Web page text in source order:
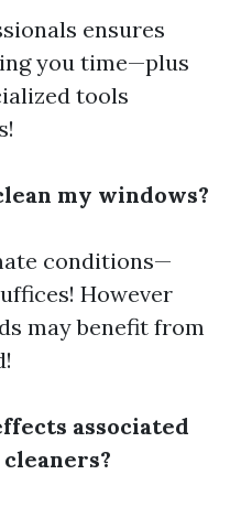
ensures
you time—plus
tools
my windows?
conditions—
However
may benefit from
associated